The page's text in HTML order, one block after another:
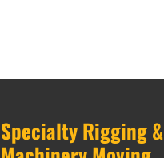
Specialty Rigging &